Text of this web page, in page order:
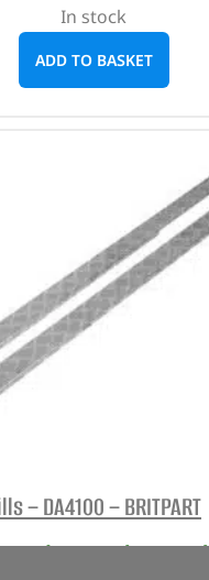
In stock
ADD TO BASKET
– DA4100 – BRITPART
(£48.36inc